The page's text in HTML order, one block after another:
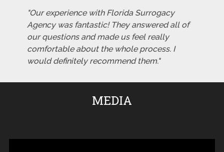
"Our experience with Florida Surrogacy
Agency was fantastic! They answered all of
our questions and made us feel really
comfortable about the whole process. I
would definitely recommend them."
MEDIA